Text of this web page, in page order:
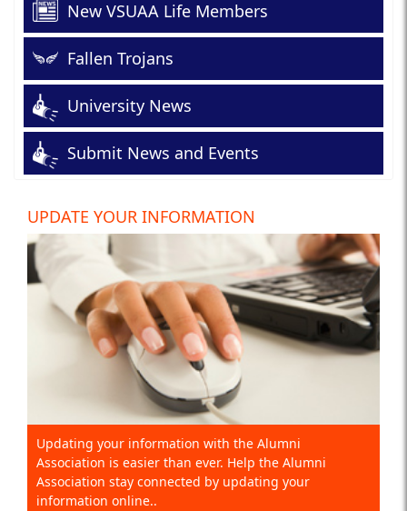
New VSUAA Life Members
Fallen Trojans
University News
Submit News and Events
UPDATE YOUR INFORMATION
Updating your information with the Alumni
Association is easier than ever. Help the Alumni
Association stay connected by updating your
information online..